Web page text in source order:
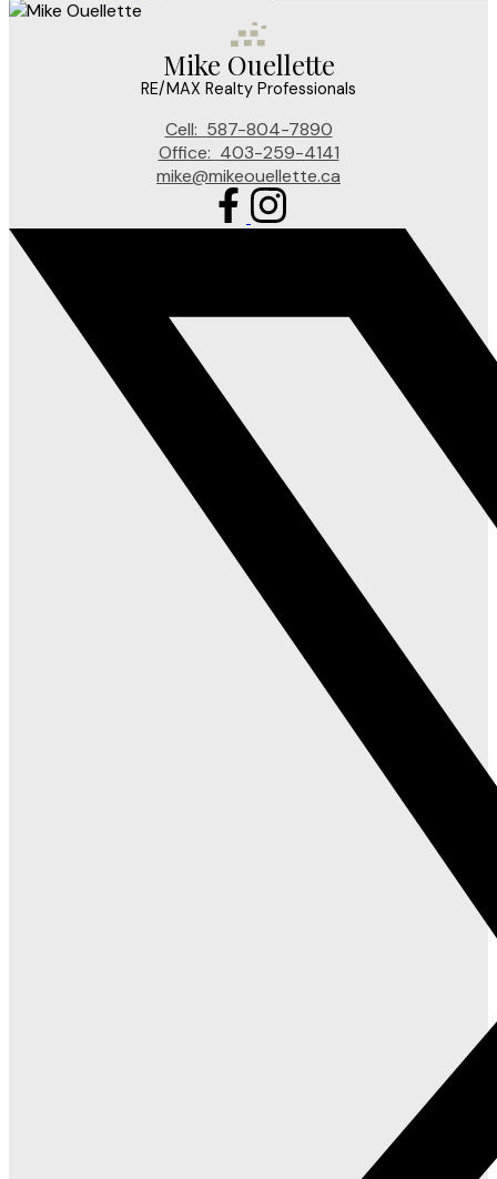
Mike Ouellette
RE/MAX Realty Professionals
Cell: 587-804-7890
Office: 403-259-4141
mike@mikeouellette.ca